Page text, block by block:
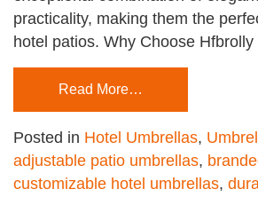
practicality, making them the
hotel patios. Why Choose
Read More…
Posted in Hotel Umbrellas,
adjustable patio umbrellas,
customizable hotel umbrellas,